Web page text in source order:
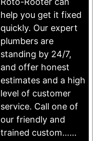
help you get it fixed
quickly. Our expert
plumbers are
standing by 24/7,
and offer honest
estimates and a high
level of customer
service. Call one of
our friendly and
trained custom……